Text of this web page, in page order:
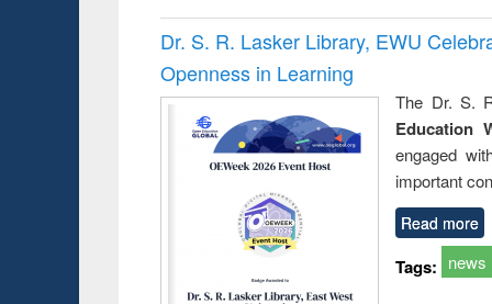
Dr. S. R. Lasker Library, EWU
Openness in Learning
The Dr. S.
Education
engaged
important
Read more
Tags: news